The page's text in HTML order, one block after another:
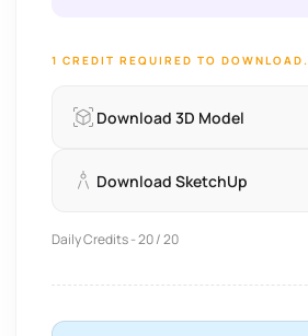
1 CREDIT REQUIRED TO DOWNLOAD.
Download 3D Model
Download SketchUp
Daily Credits - 20 / 20